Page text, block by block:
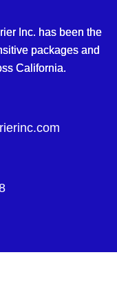
Inc. has been the
packages and
California.